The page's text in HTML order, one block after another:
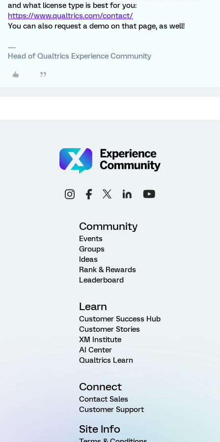
and what license type is best for you:
https://www.qualtrics.com/contact/
You can also request a demo on that page, as well!
Head of Qualtrics Experience Community
Community
Events
Groups
Ideas
Rank & Rewards
Leaderboard
Learn
Customer Success Hub
Customer Stories
XM Institute
AI Center
Qualtrics Learn
Connect
Contact Sales
Customer Support
Site Info